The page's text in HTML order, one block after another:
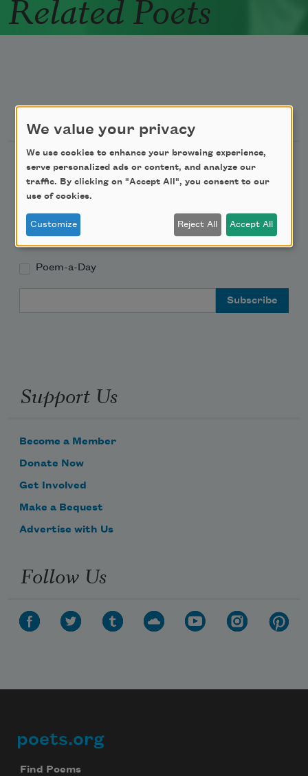
Newsletter Sign Up
Academy of American Poets Newsletter
Academy of American Poets Educator Newsletter
Teach This Poem
Poem-a-Day
Support Us
Become a Member
Donate Now
Get Involved
Make a Bequest
Advertise with Us
Follow Us
Footer
poets.org
Find Poems
We value your privacy
We use cookies to enhance your browsing experience,
serve personalized ads or content, and analyze our
traffic. By clicking on "Accept All", you consent to our
use of cookies.
Customize Reject All Accept All